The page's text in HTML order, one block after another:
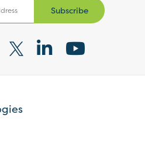
Subscribe
Visit
X
VisitVisit